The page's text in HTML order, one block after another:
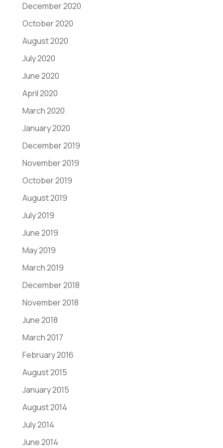
December 2020
October 2020
August 2020
July 2020
June 2020
April 2020
March 2020
January 2020
December 2019
November 2019
October 2019
August 2019
July 2019
June 2019
May 2019
March 2019
December 2018
November 2018
June 2018
March 2017
February 2016
August 2015
January 2015
August 2014
July 2014
June 2014